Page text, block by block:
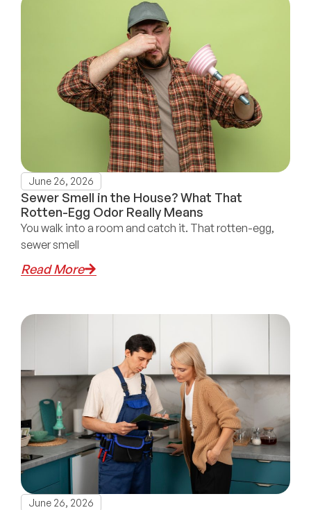
June 26, 2026
Sewer Smell in the House? What That
Rotten-Egg Odor Really Means
You walk into a room and catch it. That rotten-egg,
sewer smell
Read More
June 26, 2026